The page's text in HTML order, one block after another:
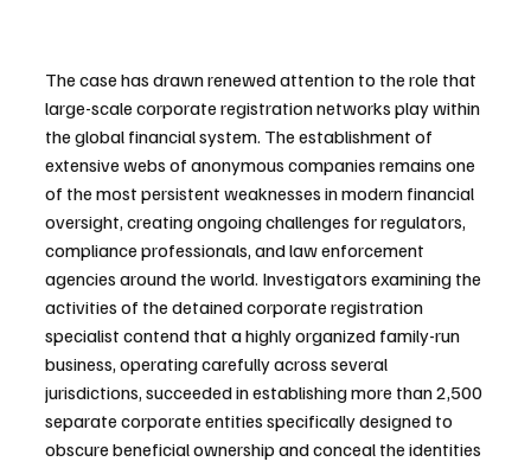
The case has drawn renewed attention to the role that
large-scale corporate registration networks play within
the global financial system. The establishment of
extensive webs of anonymous companies remains one
of the most persistent weaknesses in modern financial
oversight, creating ongoing challenges for regulators,
compliance professionals, and law enforcement
agencies around the world. Investigators examining the
activities of the detained corporate registration
specialist contend that a highly organized family-run
business, operating carefully across several
jurisdictions, succeeded in establishing more than 2,500
separate corporate entities specifically designed to
obscure beneficial ownership and conceal the identities